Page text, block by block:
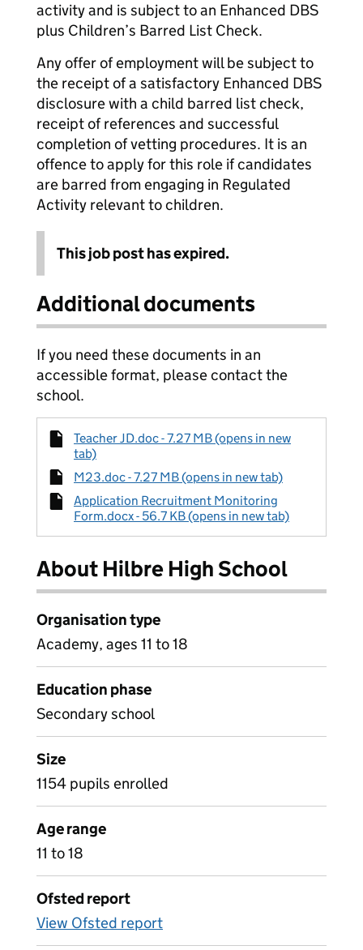
activity and is subject to an Enhanced DBS
plus Children’s Barred List Check.
Any offer of employment will be subject to
the receipt of a satisfactory Enhanced DBS
disclosure with a child barred list check,
receipt of references and successful
completion of vetting procedures. It is an
offence to apply for this role if candidates
are barred from engaging in Regulated
Activity relevant to children.
This job post has expired.
Additional documents
If you need these documents in an
accessible format, please contact the
school.
Teacher JD.doc - 7.27 MB (opens in new
tab)
M23.doc - 7.27 MB (opens in new tab)
Application Recruitment Monitoring
Form.docx - 56.7 KB (opens in new tab)
About Hilbre High School
Organisation type
Academy, ages 11 to 18
Education phase
Secondary school
Size
1154 pupils enrolled
Age range
11 to 18
Ofsted report
View Ofsted report